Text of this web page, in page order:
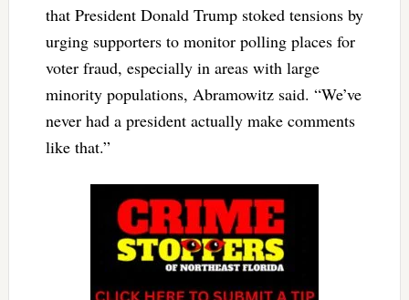
that President Donald Trump stoked tensions by
urging supporters to monitor polling places for
voter fraud, especially in areas with large
minority populations, Abramowitz said. “We’ve
never had a president actually make comments
like that.”